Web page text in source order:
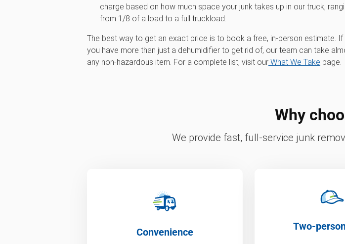
charge based on how much space your junk takes up in our truck,
from 1/8 of a load to a full truckload.
The best way to get an exact price is to book a free, in-person estimate. If
you have more than just a dehumidifier to get rid of, our team can take
any non-hazardous item. For a complete list, visit our What We Take page.
Why
We provide fast, full-service junk
Convenience Two-